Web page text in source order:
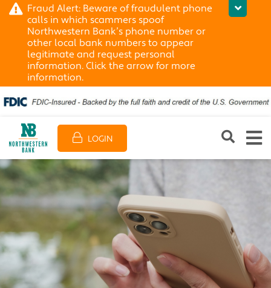
Fraud Alert: Beware of fraudulent phone
calls in which scammers spoof
Northwestern Bank’s phone number or
other local bank numbers to appear
legitimate and request personal
information. Click the arrow for more
information.
LOGIN